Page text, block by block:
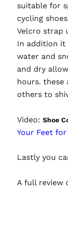
suitable for
cycling
Velcro strap
In addition it
water and
and dry
hours. these
others to
Video: Shoe
Your Feet
Lastly you
A full review